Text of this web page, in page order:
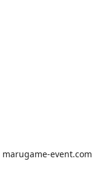
marugame-event.com